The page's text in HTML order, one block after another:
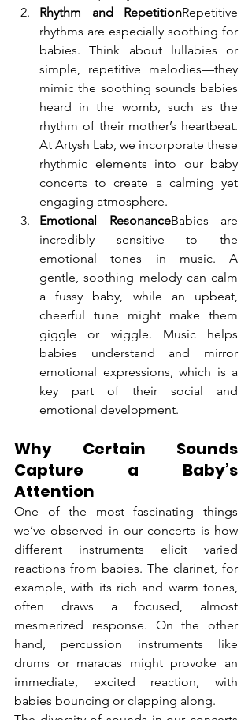
Rhythm and RepetitionRepetitive
rhythms are especially soothing for
babies. Think about lullabies or
simple, repetitive melodies—they
mimic the soothing sounds babies
heard in the womb, such as the
rhythm of their mother’s heartbeat.
At Artysh Lab, we incorporate these
rhythmic elements into our baby
concerts to create a calming yet
engaging atmosphere.
Emotional ResonanceBabies are
incredibly sensitive to the
emotional tones in music. A
gentle, soothing melody can calm
a fussy baby, while an upbeat,
cheerful tune might make them
giggle or wiggle. Music helps
babies understand and mirror
emotional expressions, which is a
key part of their social and
emotional development.
Why Certain Sounds
Capture a Baby’s
Attention
One of the most fascinating things
we’ve observed in our concerts is how
different instruments elicit varied
reactions from babies. The clarinet, for
example, with its rich and warm tones,
often draws a focused, almost
mesmerized response. On the other
hand, percussion instruments like
drums or maracas might provoke an
immediate, excited reaction, with
babies bouncing or clapping along.